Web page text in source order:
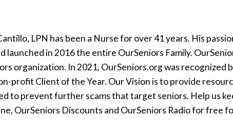
LPN has been a Nurse for over 41 years. His
launched in 2016 the entire OurSeniors Family.
organization. In 2021, OurSeniors.org was recognized
profit Client of the Year. Our Vision is to provide
to prevent further scams that target seniors. Help us
OurSeniors Discounts and OurSeniors Radio for free